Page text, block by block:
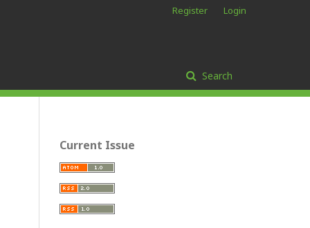
Search
Register Login
Current Issue